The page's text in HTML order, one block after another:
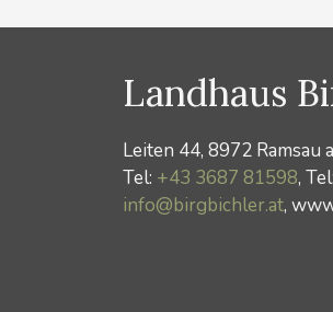
Landhaus
Leiten 44, 8972 Ramsau
Tel: +43 3687 81598, Tel:
info@birgbichler.at,